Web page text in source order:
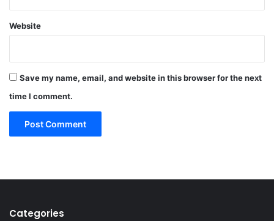
Website
Save my name, email, and website in this browser for the next
time I comment.
Categories